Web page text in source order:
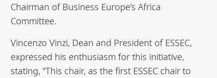
Chairman of Business Europe’s Africa
Committee.
Vincenzo Vinzi, Dean and President of ESSEC,
expressed his enthusiasm for this initiative,
stating, “This chair, as the first ESSEC chair to